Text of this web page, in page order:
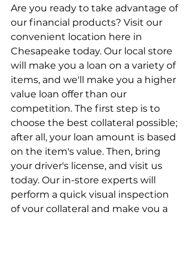
Are you ready to take advantage of
our financial products? Visit our
convenient location here in
Chesapeake today. Our local store
will make you a loan on a variety of
items, and we'll make you a higher
value loan offer than our
competition. The first step is to
choose the best collateral possible;
after all, your loan amount is based
on the item's value. Then, bring
your driver's license, and visit us
today. Our in-store experts will
perform a quick visual inspection
of your collateral and make you a